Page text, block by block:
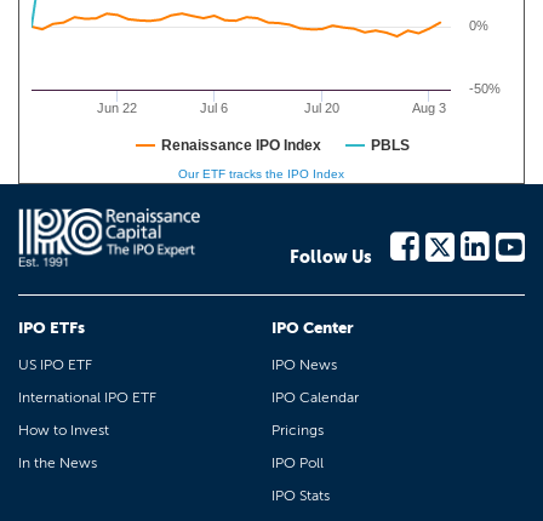
Jun 22 Jul 6 Jul 20 Aug 3
0%
-50%
Renaissance IPO Index PBLS
Our ETF tracks the IPO Index
Follow Us
IPO ETFs
US IPO ETF
International IPO ETF
How to Invest
In the News
IPO Center
IPO News
IPO Calendar
Pricings
IPO Poll
IPO Stats